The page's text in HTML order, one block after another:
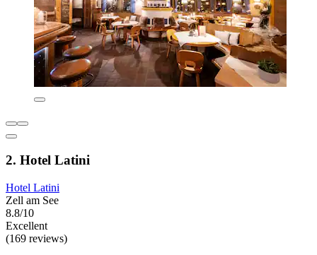
2. Hotel Latini
Hotel Latini
Zell am See
8.8/10
Excellent
(169 reviews)